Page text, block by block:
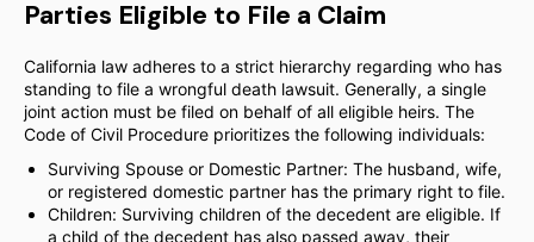
Parties Eligible to File a Claim
California law adheres to a strict hierarchy regarding who has
standing to file a wrongful death lawsuit. Generally, a single
joint action must be filed on behalf of all eligible heirs. The
Code of Civil Procedure prioritizes the following individuals:
Surviving Spouse or Domestic Partner: The husband, wife,
or registered domestic partner has the primary right to file.
Children: Surviving children of the decedent are eligible. If
a child of the decedent has also passed away, their